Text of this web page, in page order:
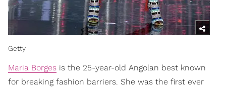
Getty
Maria Borges is the 25-year-old Angolan best known
for breaking fashion barriers. She was the first ever